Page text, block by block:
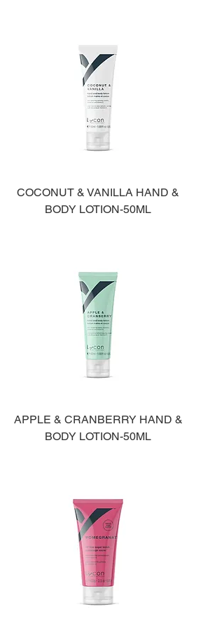
COCONUT & VANILLA HAND &
BODY LOTION-50ML
APPLE & CRANBERRY HAND &
BODY LOTION-50ML